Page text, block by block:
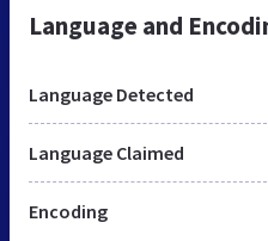
Language and
Language Detected
Language Claimed
Encoding